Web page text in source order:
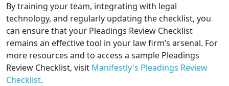
By training your team, integrating with legal
technology, and regularly updating the checklist, you
can ensure that your Pleadings Review Checklist
remains an effective tool in your law firm’s arsenal. For
more resources and to access a sample Pleadings
Review Checklist, visit Manifestly's Pleadings Review
Checklist.